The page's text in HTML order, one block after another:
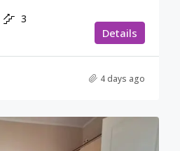
3
Details
4 days ago